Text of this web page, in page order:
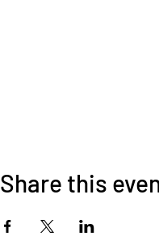
Share this